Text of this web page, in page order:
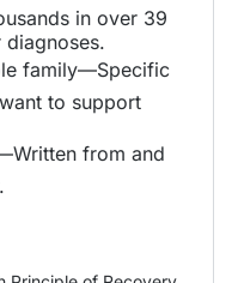
in over 39
family—Specific
to support
from and